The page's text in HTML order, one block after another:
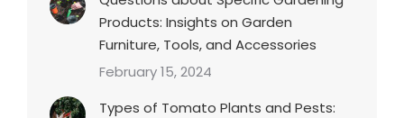
Products: Insights on Garden
Furniture, Tools, and Accessories
February 15, 2024
Types of Tomato Plants and Pests: